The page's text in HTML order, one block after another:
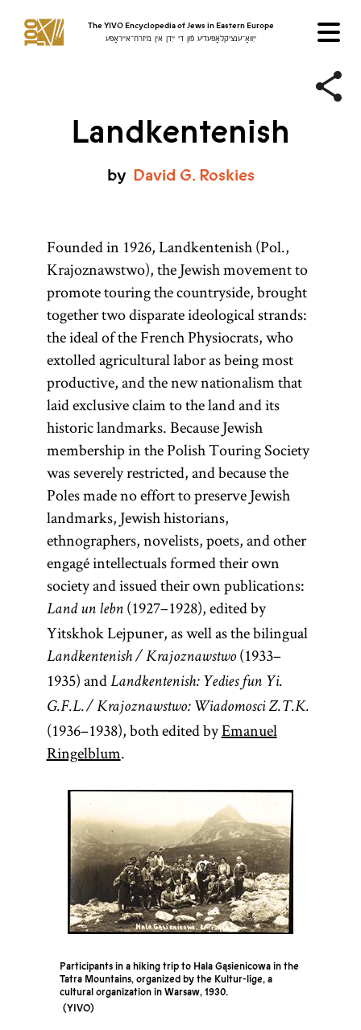
The YIVO Encyclopedia of Jews in Eastern Europe
ייִוואָ־ענציקלאָפּעדיע פֿון די ייִדן אין מיזרח־אייראָפּע
Landkentenish
by David G. Roskies
Founded in 1926, Landkentenish (Pol.,
Krajoznawstwo), the Jewish movement to
promote touring the countryside, brought
together two disparate ideological strands:
the ideal of the French Physiocrats, who
extolled agricultural labor as being most
productive, and the new nationalism that
laid exclusive claim to the land and its
historic landmarks. Because Jewish
membership in the Polish Touring Society
was severely restricted, and because the
Poles made no effort to preserve Jewish
landmarks, Jewish historians,
ethnographers, novelists, poets, and other
engagé intellectuals formed their own
society and issued their own publications:
Land un lebn(1927–1928), edited by
Yitskhok Lejpuner, as well as the bilingual
Landkentenish / Krajoznawstwo(1933–
1935) and Landkentenish: Yedies fun Yi.
G. F. L. / Krajoznawstwo: Wiadomosci Z. T. K.
(1936–1938), both edited byEmanuel
Ringelblum.
Participants in a hiking trip to Hala Gąsienicowa in the
Tatra Mountains, organized by the Kultur-lige, a
cultural organization in Warsaw, 1930.
YIVO